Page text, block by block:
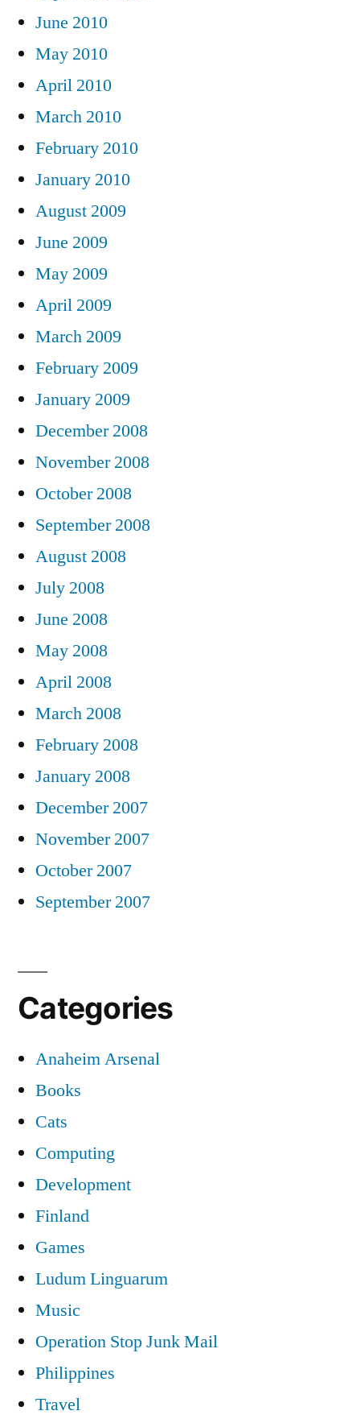
June 2010
May 2010
April 2010
March 2010
February 2010
January 2010
August 2009
June 2009
May 2009
April 2009
March 2009
February 2009
January 2009
December 2008
November 2008
October 2008
September 2008
August 2008
July 2008
June 2008
May 2008
April 2008
March 2008
February 2008
January 2008
December 2007
November 2007
October 2007
September 2007
Categories
Anaheim Arsenal
Books
Cats
Computing
Development
Finland
Games
Ludum Linguarum
Music
Operation Stop Junk Mail
Philippines
Travel